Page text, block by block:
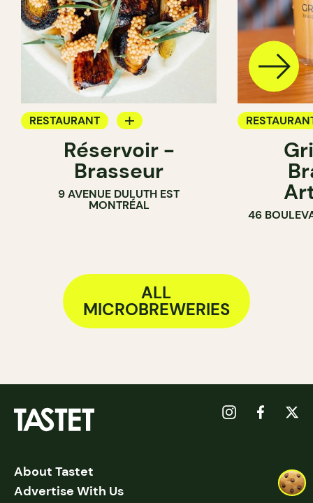
RESTAURANT
BREWERYRéservoir -
Brasseur
9 AVENUE DULUTH EST
MONTRÉAL
BREWERY
46
ALL
MICROBREWERIES
About Tastet
Advertise With Us